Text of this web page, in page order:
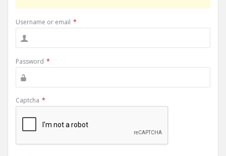
Username or email *
Password *
Captcha *